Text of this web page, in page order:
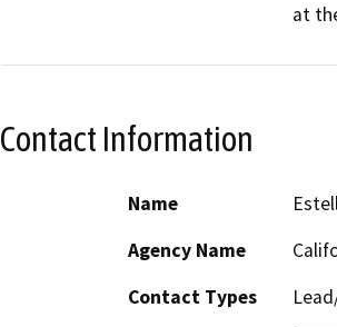
at
Contact Information
Name
Agency Name
Contact Types